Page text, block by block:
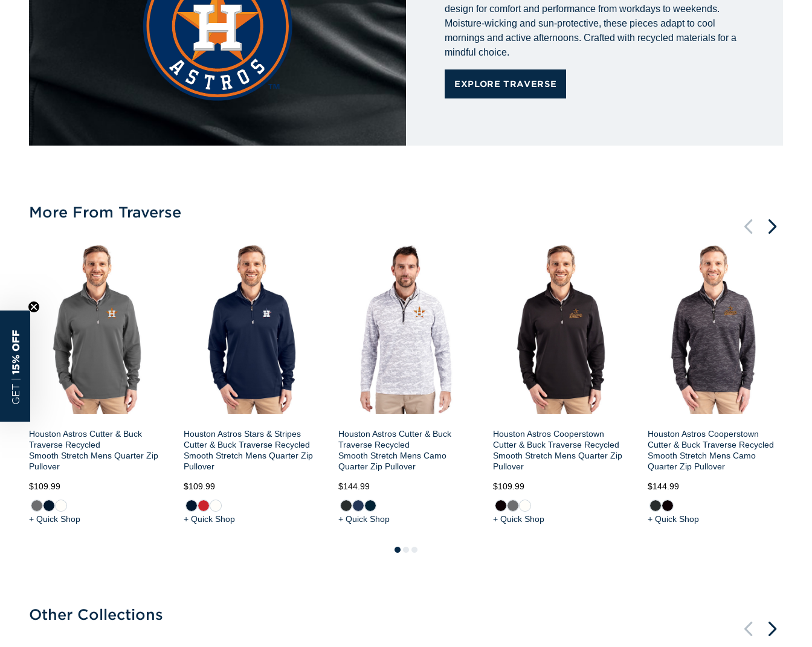
design for comfort and performance from workdays to weekends.
Moisture-wicking and sun-protective, these pieces adapt to cool
mornings and active afternoons. Crafted with recycled materials for a
mindful choice.
EXPLORE TRAVERSE
More From Traverse
Houston Astros Cutter & Buck
Traverse Recycled
Smooth Stretch Mens Quarter Zip
Pullover
$109.99
+ Quick Shop
Houston Astros Stars & Stripes
Cutter & Buck Traverse Recycled
Smooth Stretch Mens Quarter Zip
Pullover
$109.99
+ Quick Shop
Houston Astros Cutter & Buck
Traverse Recycled
Smooth Stretch Mens Camo
Quarter Zip Pullover
$144.99
+ Quick Shop
Houston Astros Cooperstown
Cutter & Buck Traverse Recycled
Smooth Stretch Mens Quarter Zip
Pullover
$109.99
+ Quick Shop
Houston Astros Cooperstown
Cutter & Buck Traverse Recycled
Smooth Stretch Mens Camo
Quarter Zip Pullover
$144.99
+ Quick Shop
Other Collections
GET |
15% OFF